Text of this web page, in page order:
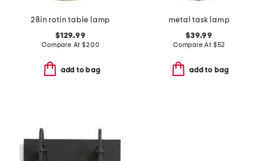
28in rotin table lamp
$129.99
Compare At$200
add to bag
metal task lamp
$39.99
Compare At $52
add to bag